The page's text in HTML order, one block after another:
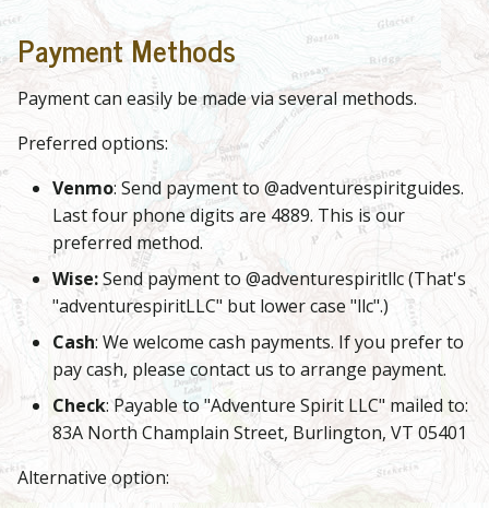
Payment Methods
Payment can easily be made via several methods.
Preferred options:
Venmo: Send payment to @adventurespiritguides.
Last four phone digits are 4889. This is our
preferred method.
Wise:Send payment to @adventurespiritllc (That's
"adventurespiritLLC" but lower case "llc".)
Cash: We welcome cash payments. If you prefer to
pay cash, please contact us to arrange payment.
Check: Payable to "Adventure Spirit LLC" mailed to:
83A North Champlain Street, Burlington, VT 05401
Alternative option: